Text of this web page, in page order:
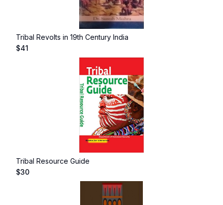
Tribal Revolts in 19th Century India
$41
Tribal Resource Guide
$30